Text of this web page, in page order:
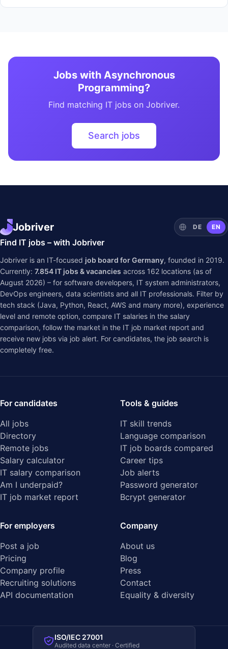
Jobs with Asynchronous
Programming?
Find matching IT jobs on Jobriver.
Search jobs
Jobriver DE EN
Find IT jobs – with Jobriver
Jobriver is an IT-focused job board for Germany, founded in 2019.
Currently: 7.854 IT jobs & vacancies across 162 locations (as of
August 2026) – for software developers, IT system administrators,
DevOps engineers, data scientists and all IT professionals. Filter by
tech stack (Java, Python, React, AWS and many more), experience
level and remote option, compare IT salaries in the salary
comparison, follow the market in the IT job market report and
receive new jobs via job alert. For candidates, the job search is
completely free.
For candidates
All jobs
Directory
Remote jobs
Salary calculator
IT salary comparison
Am I underpaid?
IT job market report
Tools & guides
IT skill trends
Language comparison
IT job boards compared
Career tips
Job alerts
Password generator
Bcrypt generator
For employers
Post a job
Pricing
Company profile
Recruiting solutions
API documentation
Company
About us
Blog
Press
Contact
Equality & diversity
ISO/IEC 27001
Audited data center · Certified